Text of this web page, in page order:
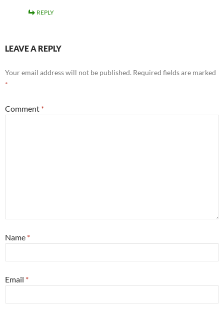
REPLY
LEAVE A REPLY
Your email address will not be published. Required fields are marked
*
Comment *
Name *
Email *